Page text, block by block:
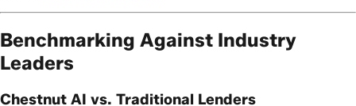
Benchmarking Against Industry
Leaders
Chestnut AI vs. Traditional Lenders